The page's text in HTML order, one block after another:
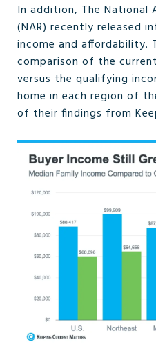
In addition, The National
(NAR) recently released
income and affordability.
comparison of the
versus the qualifying
home in each region of
of their findings from